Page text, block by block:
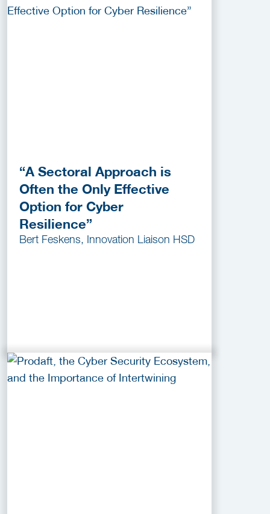
“A Sectoral Approach is
Often the Only Effective
Option for Cyber
Resilience”
Bert Feskens, Innovation Liaison HSD